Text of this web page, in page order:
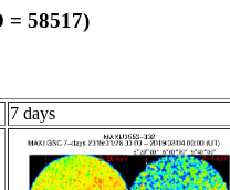
= 58517)
7 days